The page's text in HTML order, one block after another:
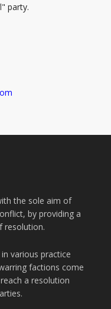
party.
the sole aim of
by providing a
resolution.
various practice
factions come
a resolution